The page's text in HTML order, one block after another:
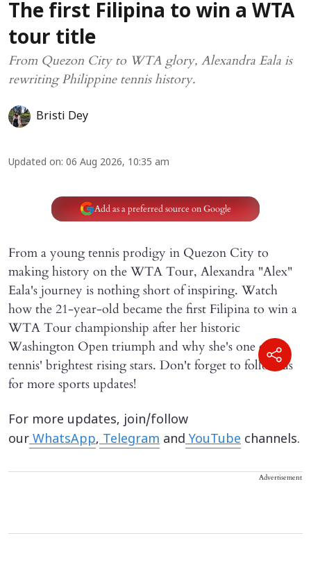
The first Filipina to win a WTA
tour title
From Quezon City to WTA glory, Alexandra Eala is
rewriting Philippine tennis history.
Bristi Dey
Updated on: 06 Aug 2026, 10:35 am
Add as a preferred source on Google
From a young tennis prodigy in Quezon City to
making history on the WTA Tour, Alexandra "Alex"
Eala's journey is nothing short of inspiring. Watch
how the 21-year-old became the first Filipina to win a
WTA Tour championship after her historic
Washington Open triumph and why she's one of
tennis' brightest rising stars. Don't forget to follow us
for more sports updates!
For more updates, join/follow
ourWhatsApp,Telegram andYouTube channels.
Advertisement